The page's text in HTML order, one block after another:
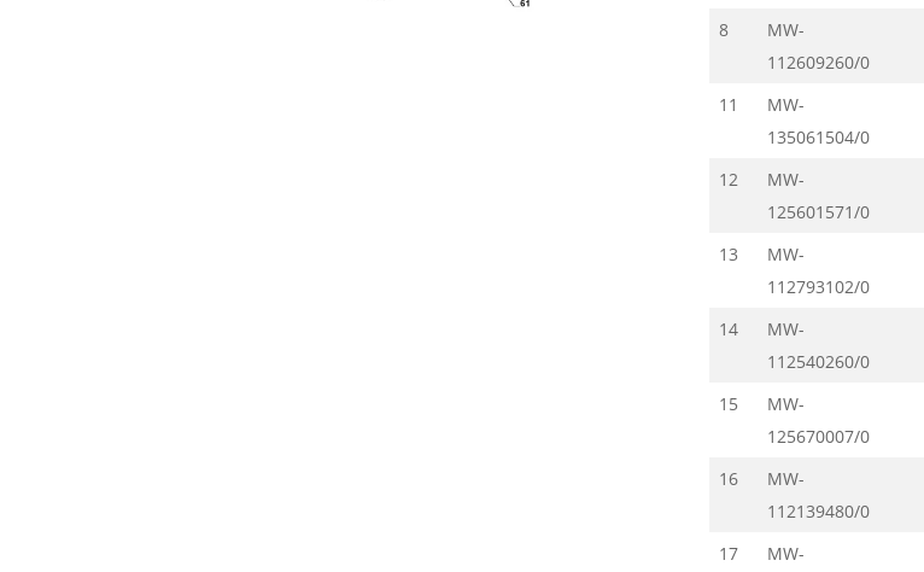
8
MW-
112609260/0
11
MW-
135061504/0
12
MW-
125601571/0
13
MW-
112793102/0
14
MW-
112540260/0
15
MW-
125670007/0
16
MW-
112139480/0
17
MW-